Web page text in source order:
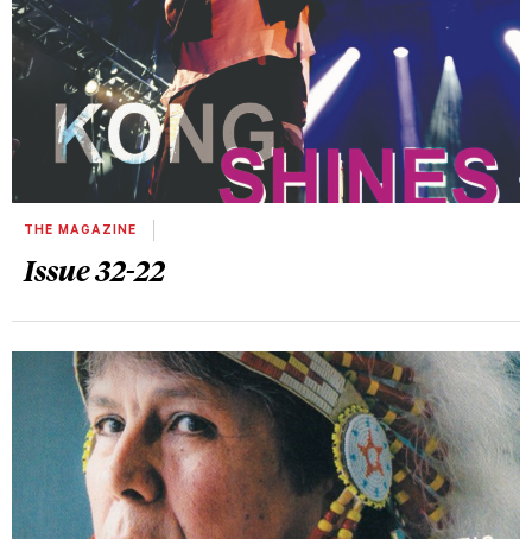
THE MAGAZINE
Issue 32-22